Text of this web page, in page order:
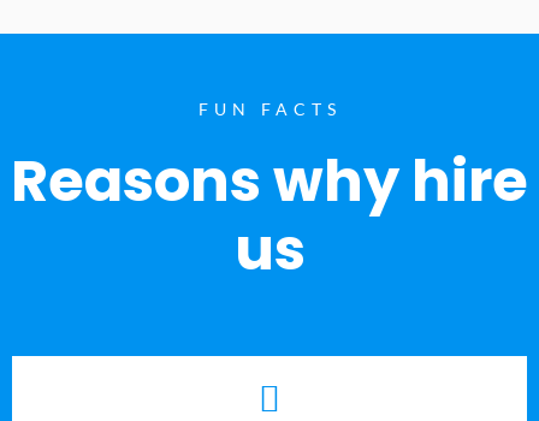
FUN FACTS
Reasons why hire
us